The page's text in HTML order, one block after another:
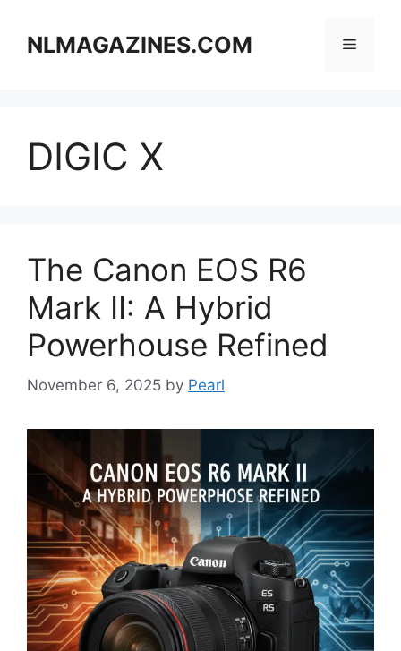
contentNLMAGAZINES.COM Menu
DIGIC X
The Canon EOS R6
Mark II: A Hybrid
Powerhouse Refined
November 6, 2025 by Pearl